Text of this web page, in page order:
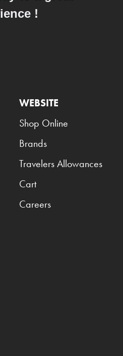
!
WEBSITE
Shop Online
Brands
Travelers Allowances
Cart
Careers